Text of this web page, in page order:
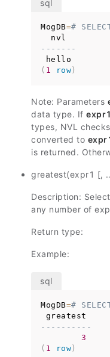
MogDB=#
-------
( 1 row)
Note: Parameters
data type. If expr1
types, NVL
converted to
is returned.
greatest(expr1 [,
Description:
any number of
Return type:
Example:
MogDB=#
----------
3
( 1 row)